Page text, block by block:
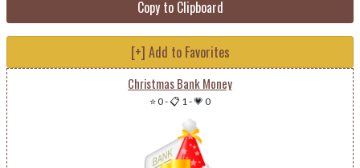
Copy to Clipboard
[+] Add to Favorites
Christmas Bank Money
⭐ 0-📋 1-💗 0